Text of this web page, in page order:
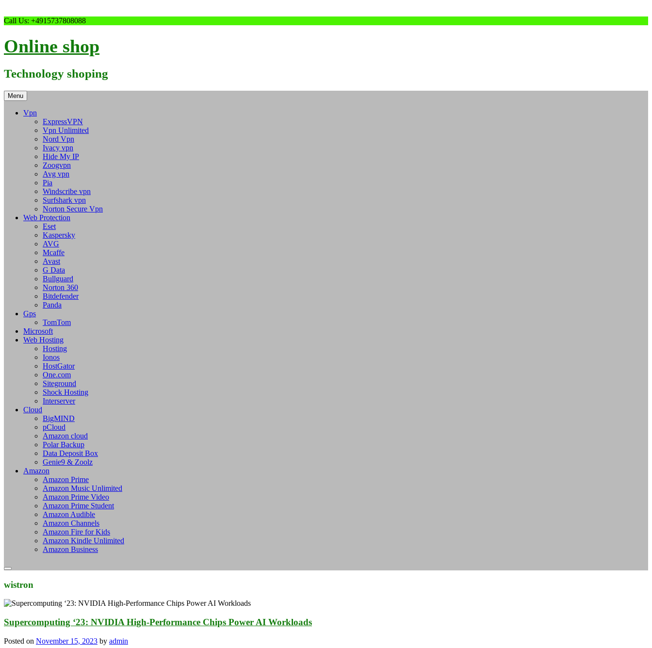
Skip
Call Us: +4915737808088
Online shop
Technology shoping
Menu
Vpn
ExpressVPN
Vpn Unlimited
Nord Vpn
Ivacy vpn
Hide My IP
Zoogvpn
Avg vpn
Pia
Windscribe vpn
Surfshark vpn
Norton Secure Vpn
Web Protection
Eset
Kaspersky
AVG
Mcaffe
Avast
G Data
Bullguard
Norton 360
Bitdefender
Panda
Gps
TomTom
Microsoft
Web Hosting
Hosting
Ionos
HostGator
One.com
Siteground
Shock Hosting
Interserver
Cloud
BigMIND
pCloud
Amazon cloud
Polar Backup
Data Deposit Box
Genie9 & Zoolz
Amazon
Amazon Prime
Amazon Music Unlimited
Amazon Prime Video
Amazon Prime Student
Amazon Audible
Amazon Channels
Amazon Fire for Kids
Amazon Kindle Unlimited
Amazon Business
wistron
Supercomputing ‘23: NVIDIA High-Performance Chips Power AI Workloads
Posted on November 15, 2023 by admin